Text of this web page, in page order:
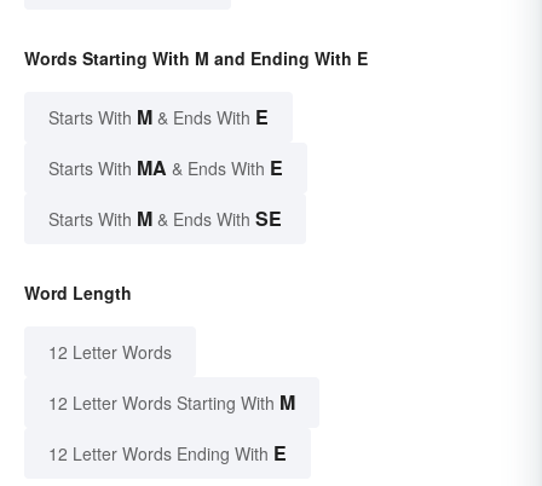
Words Starting With M and Ending With E
Starts With M & Ends With E
Starts With MA & Ends With E
Starts With M & Ends With SE
Word Length
12 Letter Words
12 Letter Words Starting With M
12 Letter Words Ending With E